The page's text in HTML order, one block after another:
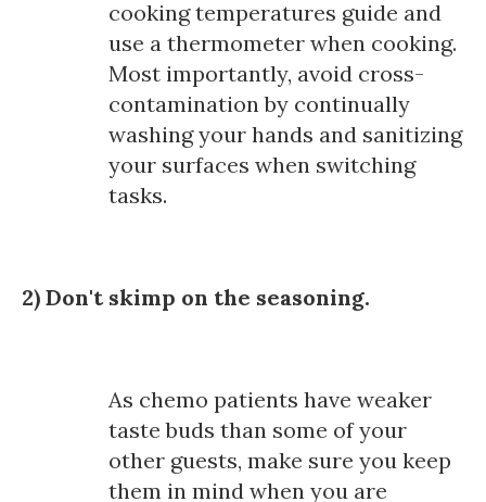
cooking temperatures guide and
use a thermometer when cooking.
Most importantly, avoid cross-
contamination by continually
washing your hands and sanitizing
your surfaces when switching
tasks.
2) Don't skimp on the seasoning.
As chemo patients have weaker
taste buds than some of your
other guests, make sure you keep
them in mind when you are